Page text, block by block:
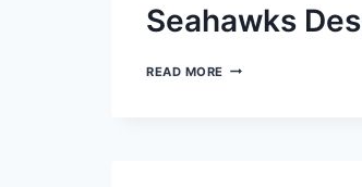
Seahawks
READ MORE RAMS